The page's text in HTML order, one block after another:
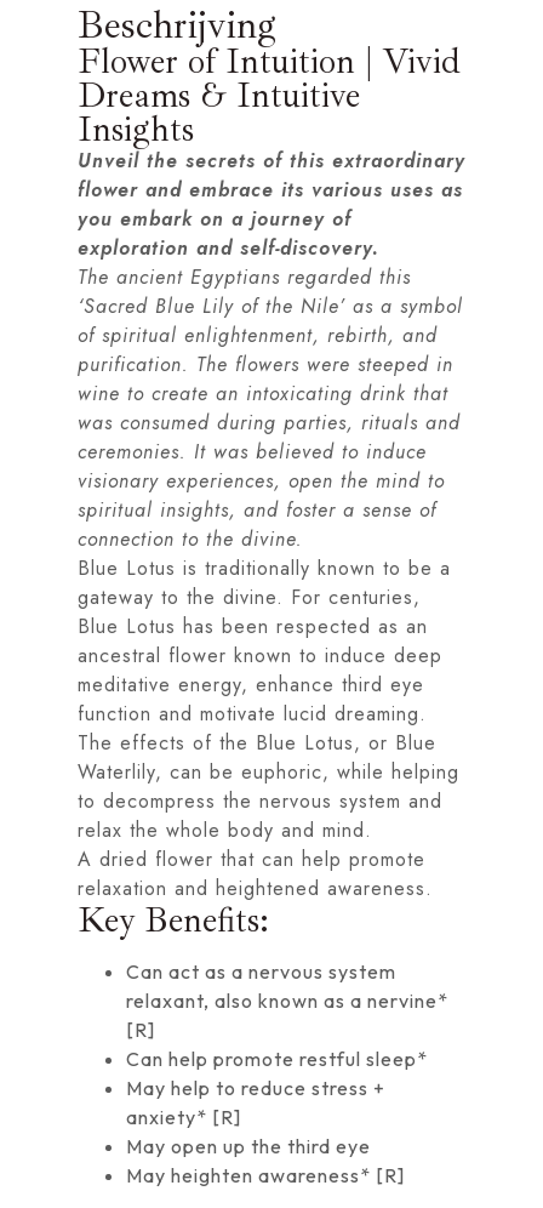
Beschrijving
Flower of Intuition | Vivid
Dreams & Intuitive
Insights
Unveil the secrets of this extraordinary
flower and embrace its various uses as
you embark on a journey of
exploration and self-discovery.
The ancient Egyptians regarded this
‘Sacred Blue Lily of the Nile’ as a symbol
of spiritual enlightenment, rebirth, and
purification. The flowers were steeped in
wine to create an intoxicating drink that
was consumed during parties, rituals and
ceremonies. It was believed to induce
visionary experiences, open the mind to
spiritual insights, and foster a sense of
connection to the divine.
Blue Lotus is traditionally known to be a
gateway to the divine. For centuries,
Blue Lotus has been respected as an
ancestral flower known to induce deep
meditative energy, enhance third eye
function and motivate lucid dreaming.
The effects of the Blue Lotus, or Blue
Waterlily, can be euphoric, while helping
to decompress the nervous system and
relax the whole body and mind.
A dried flower that can help promote
relaxation and heightened awareness.
Key Benefits:
Can act as a nervous system
relaxant, also known as a nervine*
[R]
Can help promote restful sleep*
May help to reduce stress +
anxiety* [R]
May open up the third eye
May heighten awareness* [R]